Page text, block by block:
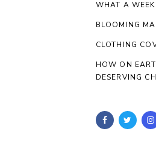
WHAT A
BLOOMING
CLOTHING
HOW ON
DESERVING